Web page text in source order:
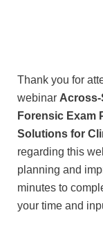
Thank you for
webinar Across-
Forensic Exam
Solutions for
regarding this
planning and
minutes to
your time and